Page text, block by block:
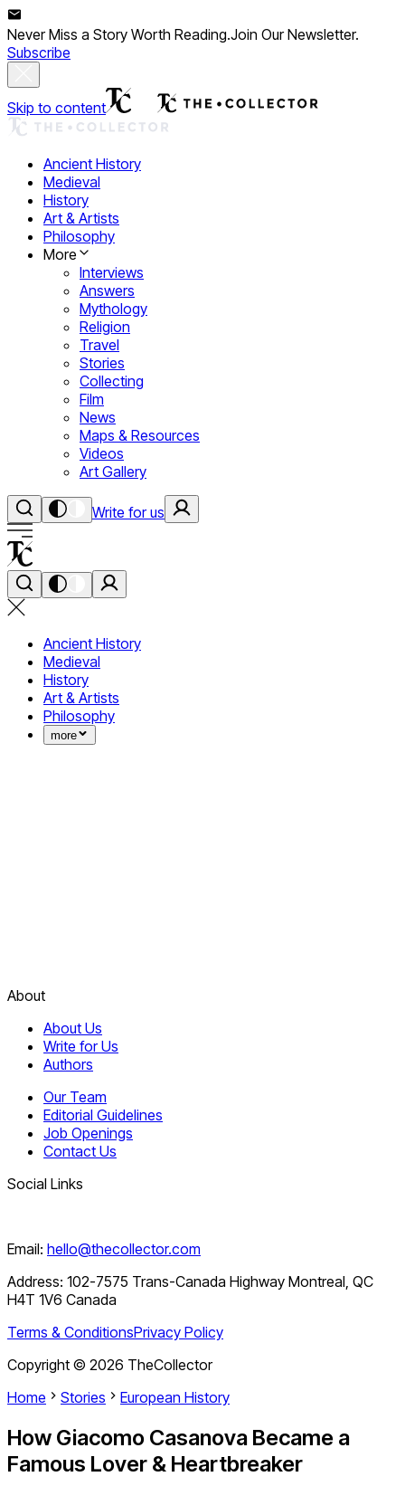
Never Miss a Story Worth Reading.Join Our Newsletter.
Subscribe
Skip to content
Ancient History
Medieval
History
Art & Artists
Philosophy
More
Interviews
Answers
Mythology
Religion
Travel
Stories
Collecting
Film
News
Maps & Resources
Videos
Art Gallery
Write for us
Ancient History
Medieval
History
Art & Artists
Philosophy
more
About
About Us
Write for Us
Authors
Our Team
Editorial Guidelines
Job Openings
Contact Us
Social Links
Email: hello@thecollector.com
Address: 102-7575 Trans-Canada Highway Montreal, QC
H4T 1V6 Canada
Terms & ConditionsPrivacy Policy
Copyright © 2026 TheCollector
Home
Stories European History
How Giacomo Casanova Became a
Famous Lover & Heartbreaker